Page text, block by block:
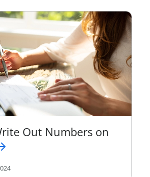
Out Numbers on